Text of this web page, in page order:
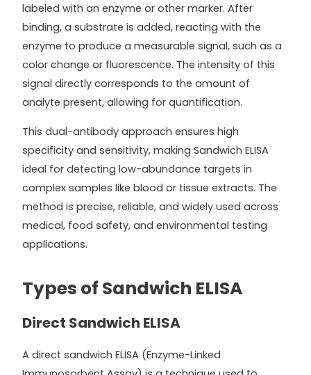
labeled with an enzyme or other marker. After
binding, a substrate is added, reacting with the
enzyme to produce a measurable signal, such as a
color change or fluorescence. The intensity of this
signal directly corresponds to the amount of
analyte present, allowing for quantification.
This dual-antibody approach ensures high
specificity and sensitivity, making Sandwich ELISA
ideal for detecting low-abundance targets in
complex samples like blood or tissue extracts. The
method is precise, reliable, and widely used across
medical, food safety, and environmental testing
applications.
Types of Sandwich ELISA
Direct Sandwich ELISA
A direct sandwich ELISA (Enzyme-Linked